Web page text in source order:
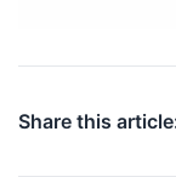
Share this